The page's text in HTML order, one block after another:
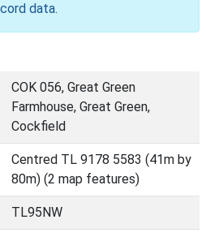
data.
COK 056, Great Green
Farmhouse, Great Green,
Cockfield
Centred TL 9178 5583 (41m by
80m) (2 map features)
TL95NW